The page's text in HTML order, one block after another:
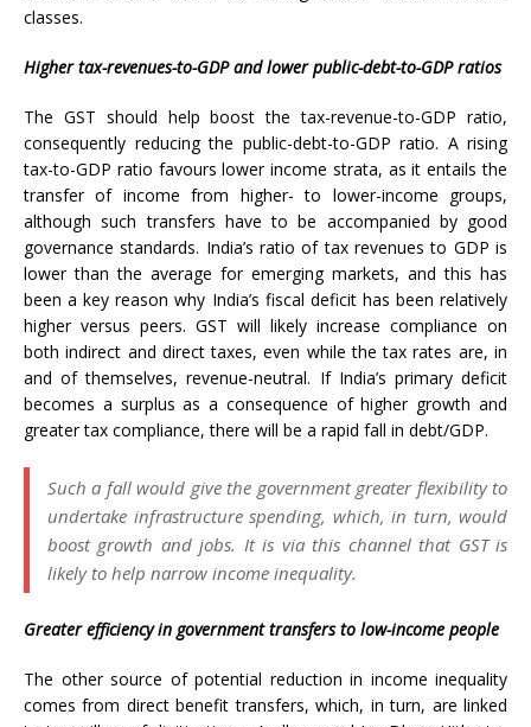
classes.
Higher tax-revenues-to-GDP and lower public-debt-to-GDP ratios
The GST should help boost the tax-revenue-to-GDP ratio,
consequently reducing the public-debt-to-GDP ratio. A rising
tax-to-GDP ratio favours lower income strata, as it entails the
transfer of income from higher- to lower-income groups,
although such transfers have to be accompanied by good
governance standards. India’s ratio of tax revenues to GDP is
lower than the average for emerging markets, and this has
been a key reason why India’s fiscal deficit has been relatively
higher versus peers. GST will likely increase compliance on
both indirect and direct taxes, even while the tax rates are, in
and of themselves, revenue-neutral. If India’s primary deficit
becomes a surplus as a consequence of higher growth and
greater tax compliance, there will be a rapid fall in debt/GDP.
Such a fall would give the government greater flexibility to
undertake infrastructure spending, which, in turn, would
boost growth and jobs. It is via this channel that GST is
likely to help narrow income inequality.
Greater efficiency in government transfers to low-income people
The other source of potential reduction in income inequality
comes from direct benefit transfers, which, in turn, are linked